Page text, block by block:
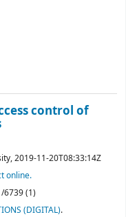
control of
2019-11-20T08:33:14Z
online.
6739 (1)
(DIGITAL).